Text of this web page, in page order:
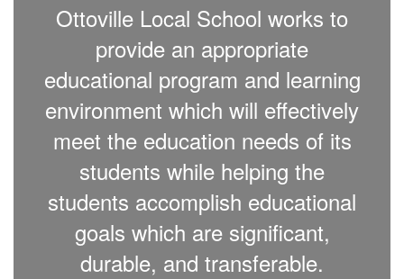
Ottoville Local School works to
provide an appropriate
educational program and learning
environment which will effectively
meet the education needs of its
students while helping the
students accomplish educational
goals which are significant,
durable, and transferable.